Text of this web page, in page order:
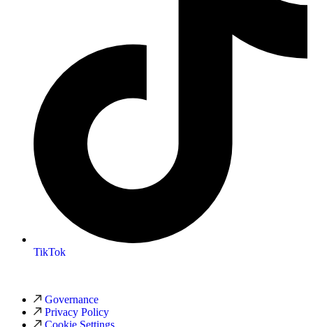
TikTok
Governance
Privacy Policy